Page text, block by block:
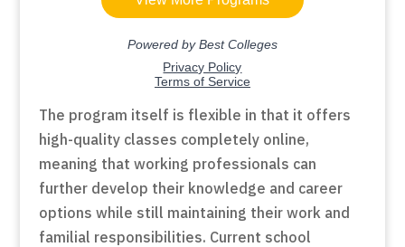
The program itself is flexible in that it offers
high-quality classes completely online,
meaning that working professionals can
further develop their knowledge and career
options while still maintaining their work and
familial responsibilities. Current school